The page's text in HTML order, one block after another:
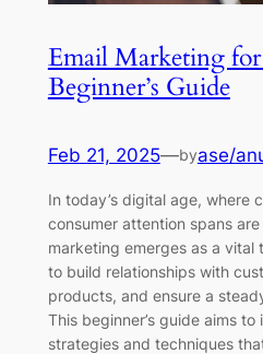
Email Marketing
Beginner’s Guide
Feb 21, 2025—byase/
In today’s digital age, where
consumer attention spans
marketing emerges as a vital
to build relationships with
products, and ensure a
This beginner’s guide aims
strategies and techniques